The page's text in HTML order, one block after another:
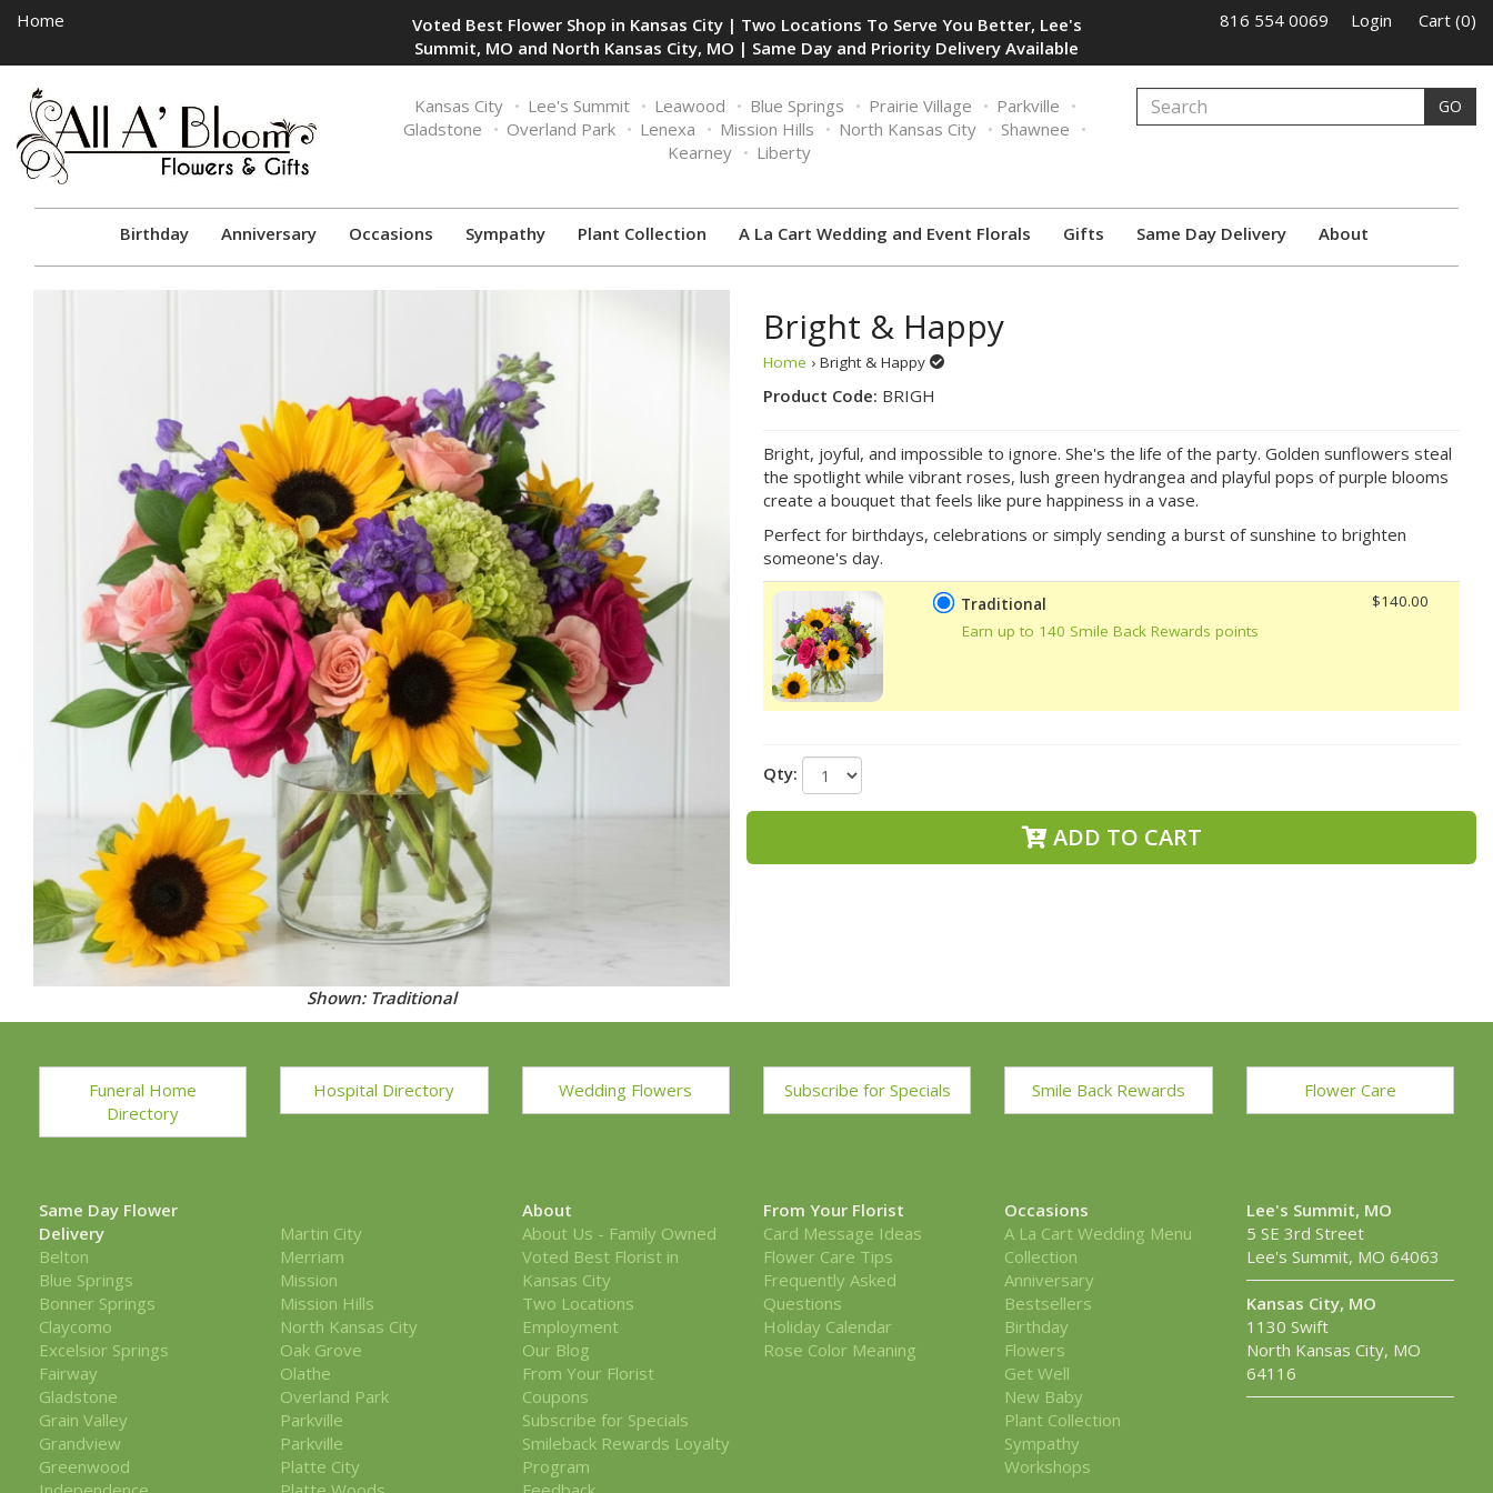
Home
Voted Best Flower Shop in Kansas City | Two Locations To Serve You Better, Lee's
Summit, MO and North Kansas City, MO | Same Day and Priority Delivery Available
816 554 0069 Login Cart (0)
Toggle
navigation
Kansas City Lee's Summit Leawood Blue Springs Prairie Village
Parkville
Gladstone
Overland Park Lenexa Mission Hills North Kansas City
Shawnee
Kearney
Liberty
GO
Birthday Anniversary Occasions Sympathy Plant Collection A La Cart Wedding and Event Florals Gifts Same Day Delivery About
Shown: Traditional
Bright & Happy
Home › Bright & Happy
Product Code: BRIGH
Bright, joyful, and impossible to ignore. She's the life of the party. Golden sunflowers steal
the spotlight while vibrant roses, lush green hydrangea and playful pops of purple blooms
create a bouquet that feels like pure happiness in a vase.
Perfect for birthdays, celebrations or simply sending a burst of sunshine to brighten
someone's day.
Traditional
Earn up to 140 Smile Back Rewards points
$140.00
Qty:
ADD TO CART
Funeral Home
Directory
Hospital Directory Wedding Flowers Subscribe for Specials Smile Back Rewards Flower Care
Same Day Flower
Delivery
Belton
Blue Springs
Bonner Springs
Claycomo
Excelsior Springs
Fairway
Gladstone
Grain Valley
Grandview
Greenwood
Martin City
Merriam
Mission
Mission Hills
North Kansas City
Oak Grove
Olathe
Overland Park
Parkville
Parkville
Platte City
About
About Us - Family Owned
Voted Best Florist in
Kansas City
Two Locations
Employment
Our Blog
From Your Florist
Coupons
Subscribe for Specials
Smileback Rewards Loyalty
Program
From Your Florist
Card Message Ideas
Flower Care Tips
Frequently Asked
Questions
Holiday Calendar
Rose Color Meaning
Occasions
A La Cart Wedding Menu
Collection
Anniversary
Bestsellers
Birthday
Flowers
Get Well
New Baby
Plant Collection
Sympathy
Workshops
Lee's Summit, MO
5 SE 3rd Street
Lee's Summit, MO 64063
Kansas City, MO
1130 Swift
North Kansas City, MO
64116